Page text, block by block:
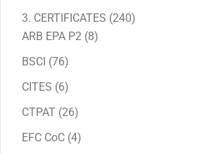
products
3. CERTIFICATES 240240
ARB EPA P2 88
BSCI 7676
products
CITES 66
products
CTPAT 2626
products
EFC CoC 44